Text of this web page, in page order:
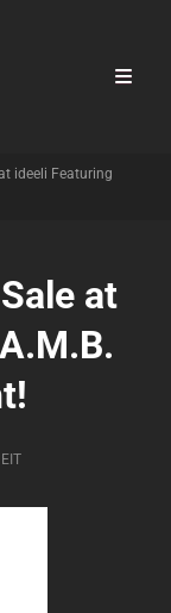
ideeli Featuring
at
Byline
EIT